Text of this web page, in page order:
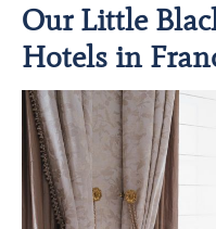
Our Little
Hotels in